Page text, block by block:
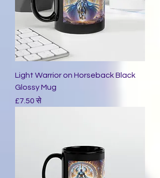
Light Warrior on Horseback Black
Glossy Mug
£7.50से
बिक्री मूल्य